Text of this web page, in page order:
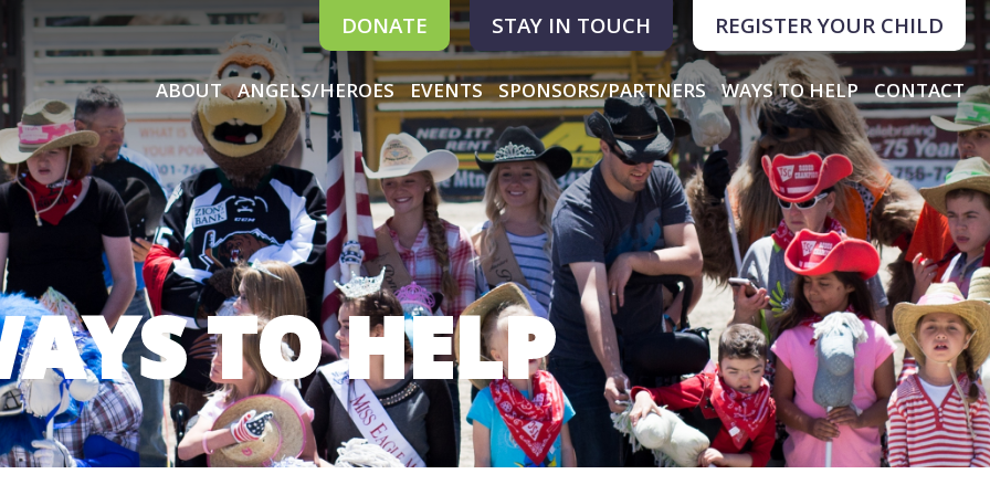
DONATE STAY IN TOUCH REGISTER YOUR CHILD
ABOUT ANGELS/HEROES EVENTS SPONSORS/PARTNERS WAYS TO HELP CONTACT
TO HELP